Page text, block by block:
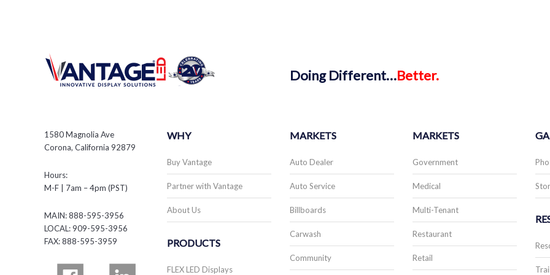
DoingDifferent…Better.
1580 Magnolia Ave
Corona, California 92879
Hours:
M-F | 7am – 4pm (PST)
MAIN: 888-595-3956
LOCAL: 909-595-3956
FAX: 888-595-3959
WHY
Buy Vantage
Partner with Vantage
About Us
PRODUCTS
FLEX LED Displays
MARKETS
Auto Dealer
Auto Service
Billboards
Carwash
Community
MARKETS
Government
Medical
Multi-Tenant
Restaurant
Retail